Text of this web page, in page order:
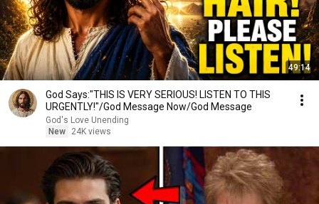
49:14
God Says:"THIS IS VERY SERIOUS! LISTEN TO THIS
URGENTLY!"/God Message Now/God Message
God's Love Unending
New
24K views